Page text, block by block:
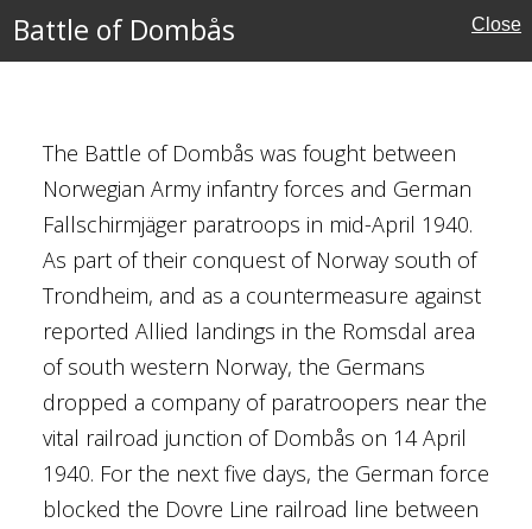
Battle of Dombås Close
The Battle of Dombås was fought between
Norwegian Army infantry forces and German
Fallschirmjäger paratroops in mid-April 1940.
As part of their conquest of Norway south of
Trondheim, and as a countermeasure against
reported Allied landings in the Romsdal area
of south western Norway, the Germans
dropped a company of paratroopers near the
vital railroad junction of Dombås on 14 April
1940. For the next five days, the German force
blocked the Dovre Line railroad line between
1941
Asian Theatre